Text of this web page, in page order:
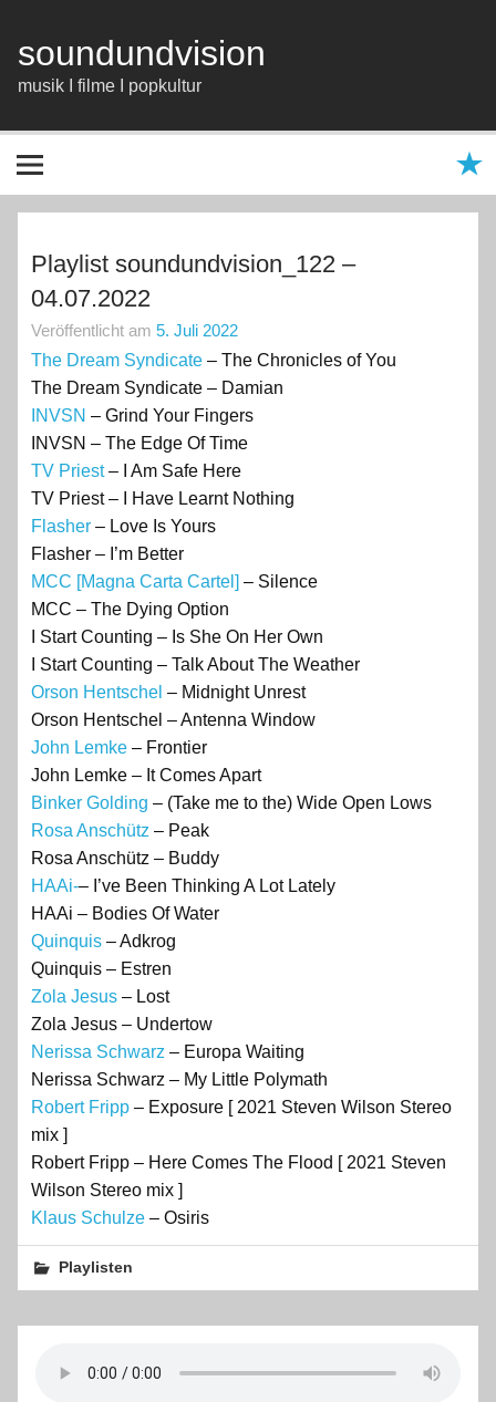
springen
soundundvision
musik I filme I popkultur
Playlist soundundvision_122 –
04.07.2022
Veröffentlicht am 5. Juli 2022
The Dream Syndicate – The Chronicles of You
The Dream Syndicate – Damian
INVSN – Grind Your Fingers
INVSN – The Edge Of Time
TV Priest– I Am Safe Here
TV Priest – I Have Learnt Nothing
Flasher – Love Is Yours
Flasher – I’m Better
MCC [Magna Carta Cartel] – Silence
MCC – The Dying Option
I Start Counting – Is She On Her Own
I Start Counting – Talk About The Weather
Orson Hentschel – Midnight Unrest
Orson Hentschel – Antenna Window
John Lemke – Frontier
John Lemke – It Comes Apart
Binker Golding – (Take me to the) Wide Open Lows
Rosa Anschütz – Peak
Rosa Anschütz – Buddy
HAAi-– I’ve Been Thinking A Lot Lately
HAAi – Bodies Of Water
Quinquis – Adkrog
Quinquis – Estren
Zola Jesus – Lost
Zola Jesus – Undertow
Nerissa Schwarz – Europa Waiting
Nerissa Schwarz – My Little Polymath
Robert Fripp – Exposure [ 2021 Steven Wilson Stereo
mix ]
Robert Fripp – Here Comes The Flood [ 2021 Steven
Wilson Stereo mix ]
Klaus Schulze – Osiris
Playlisten